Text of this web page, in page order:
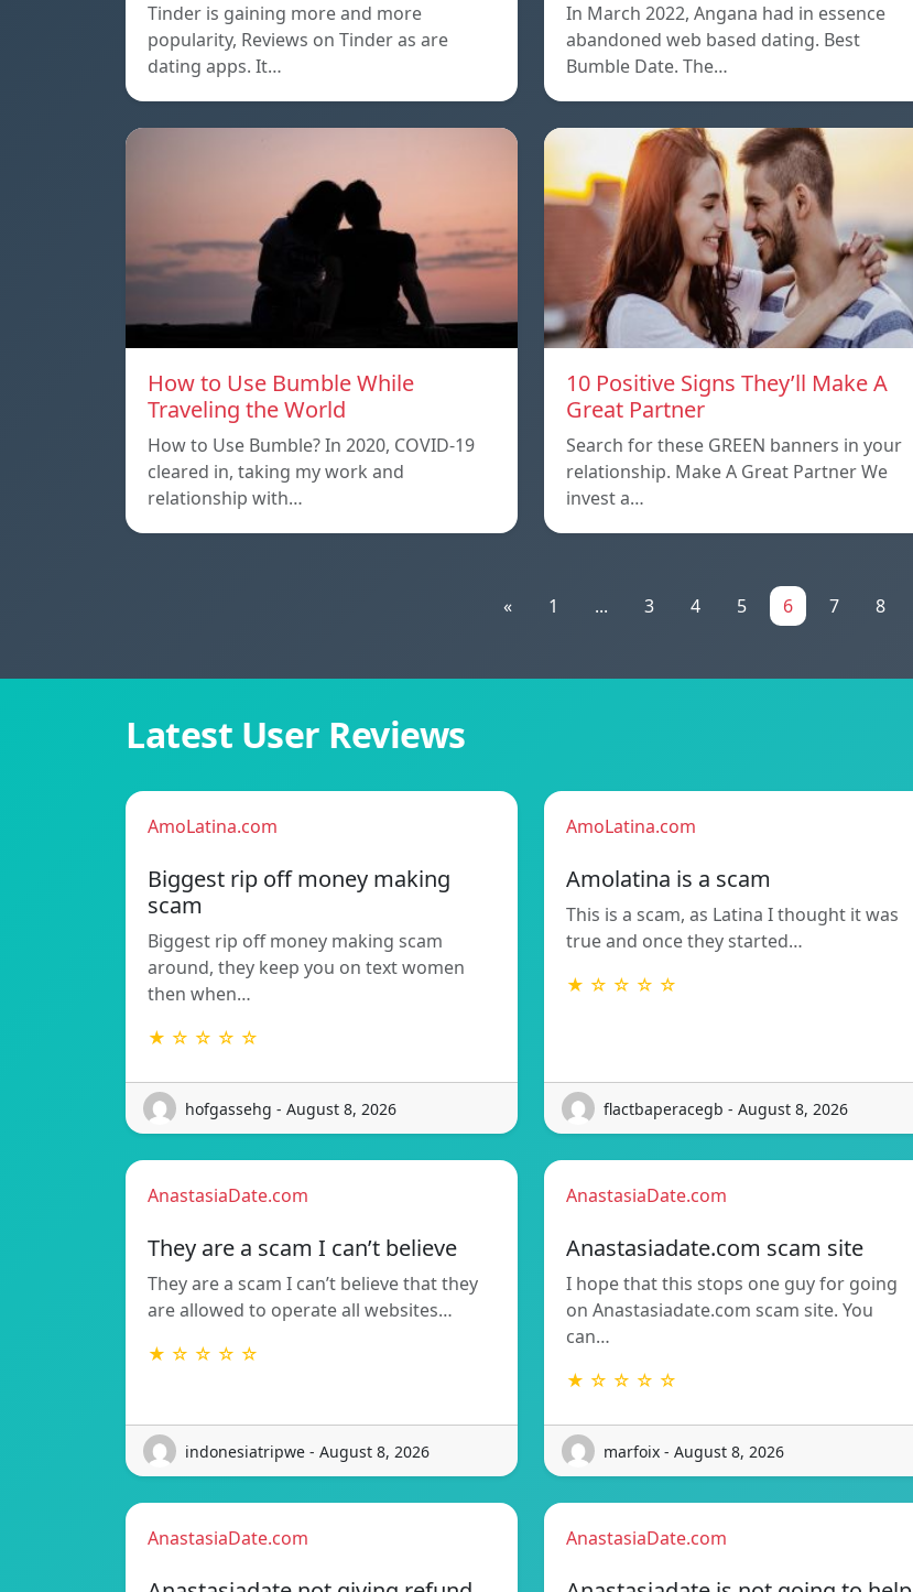
Tinder is gaining more and more
popularity, Reviews on Tinder as are
dating apps. It…
In March 2022, Angana had in essence
abandoned web based dating. Best
Bumble Date. The…
How to Use Bumble While
Traveling the World
How to Use Bumble? In 2020, COVID-19
cleared in, taking my work and
relationship with…
10 Positive Signs They’ll Make A
Great Partner
Search for these GREEN banners in your
relationship. Make A Great Partner We
invest a…
« 1 ... 3 4 5 6 7 8
Latest User Reviews
AmoLatina.com
Biggest rip off money making
scam
Biggest rip off money making scam
around, they keep you on text women
then when…
★ ☆ ☆ ☆ ☆
hofgassehg - August 8, 2026
AmoLatina.com
Amolatina is a scam
This is a scam, as Latina I thought it was
true and once they started…
★ ☆ ☆ ☆ ☆
flactbaperacegb - August 8, 2026
AnastasiaDate.com
They are a scam I can’t believe
They are a scam I can’t believe that they
are allowed to operate all websites…
★ ☆ ☆ ☆ ☆
indonesiatripwe - August 8, 2026
AnastasiaDate.com
Anastasiadate.com scam site
I hope that this stops one guy for going
on Anastasiadate.com scam site. You
can…
★ ☆ ☆ ☆ ☆
marfoix - August 8, 2026
AnastasiaDate.com AnastasiaDate.com